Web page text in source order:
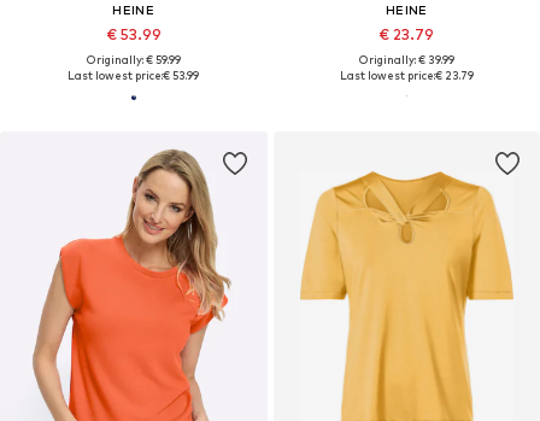
HEINE
€ 53.99
Originally: € 59.99
Last lowest price:€ 53.99
HEINE
€ 23.79
Originally: € 39.99
Last lowest price:€ 23.79